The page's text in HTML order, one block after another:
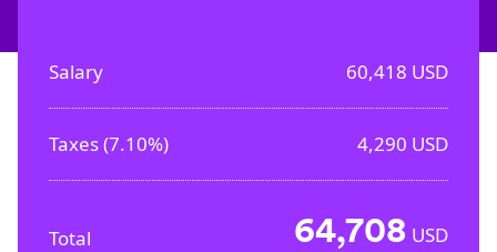
Salary 60,418 USD
Taxes (7.10%) 4,290 USD
Total 64,708 USD